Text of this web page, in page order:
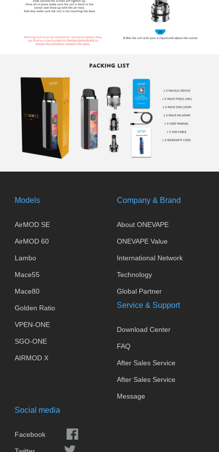
Models
AirMOD SE
AirMOD 60
Lambo
Mace55
Mace80
Golden Ratio
VPEN-ONE
SGO-ONE
AIRMOD X
Company & Brand
About ONEVAPE
ONEVAPE Value
International Network
Technology
Global Partner
Service & Support
Download Center
FAQ
After Sales Service
After Sales Service
Message
Social media
Facebook